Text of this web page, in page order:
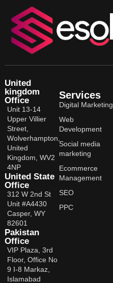
United
kingdom
Office
Unit 13-14
Upper Villier
Street,
Wolverhampton,
United
Kingdom, WV2
4NP
United State
Office
312 W 2nd St
Unit #A4430
Casper, WY
82601
Pakistan
Office
VIP Plaza, 3rd
Floor, Office No
9 I-8 Markaz,
Islamabad
Services
Digital Marketing
Web
Development
Social media
marketing
Ecommerce
Management
SEO
PPC